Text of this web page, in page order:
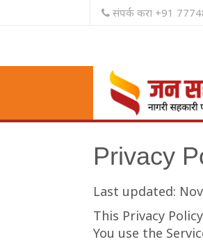
संपर्क करा +91
Privacy
Last updated:
This Privacy
You use the